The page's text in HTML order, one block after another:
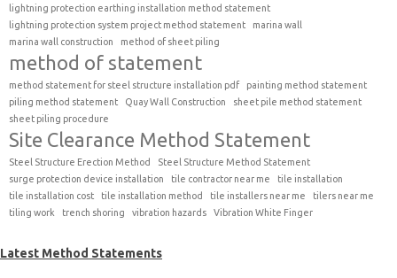
lightning protection earthing installation method statement
lightning protection system project method statement
marina wall
marina wall construction
method of sheet piling
method of statement
method statement for steel structure installation pdf
painting method statement
piling method statement
Quay Wall Construction
sheet pile method statement
sheet piling procedure
Site Clearance Method Statement
Steel Structure Erection Method
Steel Structure Method Statement
surge protection device installation
tile contractor near me
tile installation
tile installation cost
tile installation method tile installers near me
tilers near me
tiling work
trench shoring vibration hazards Vibration White Finger
Latest Method Statements